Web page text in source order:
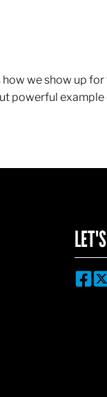
we show up
powerful